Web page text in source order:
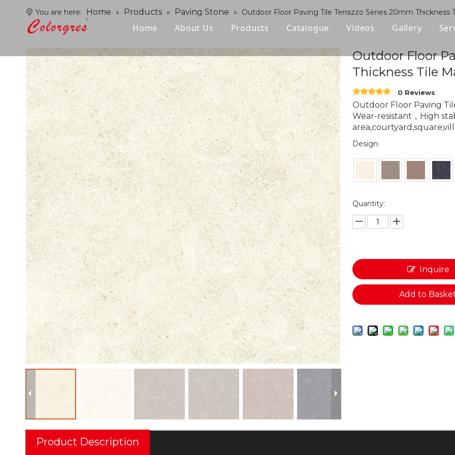
Home About Us Products
Polished Glazed Tile
Rustic Tile
Wood-look Tile
Sintered Stone
Vitrified Tile
Ceramic Tile
Catalogue Videos Gallery
You are here: Home » Products » Paving Stone » Outdoor Floor Paving Tile Terrazzo Series 20mm Thickness
Outdoor Floor
Thickness Tile
0 Reviews
Outdoor Floor Paving
Wear-resistant，High
Design:
Quantity:
Inquire
Add to
Product Description